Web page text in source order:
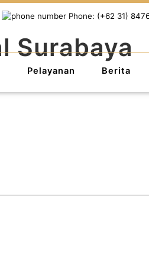
Phone: (+62 31)
Pelayanan Berita